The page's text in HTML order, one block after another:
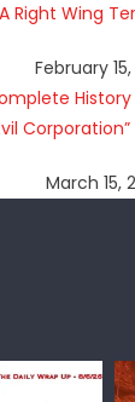
Right Wing
February 15,
History
Corporation”
March 15,